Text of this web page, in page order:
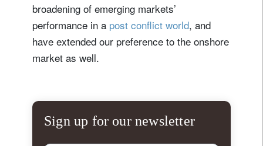
broadening of emerging markets’
performance in a post conflict world, and
have extended our preference to the onshore
market as well.
Sign up for our newsletter